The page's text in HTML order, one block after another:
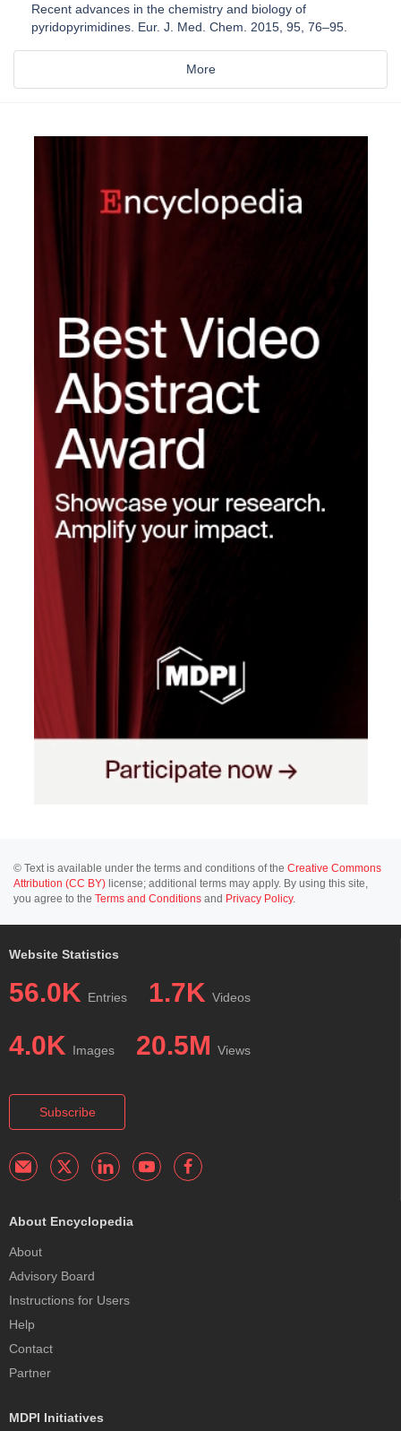
Recent advances in the chemistry and biology of
pyridopyrimidines. Eur. J. Med. Chem. 2015, 95, 76–95.
More
© Text is available under the terms and conditions of the Creative Commons
Attribution (CC BY) license; additional terms may apply. By using this site,
you agree to the Terms and Conditions and Privacy Policy.
Website Statistics
56.0K Entries 1.7K Videos
4.0K Images 20.5M Views
Subscribe
About Encyclopedia
About
Advisory Board
Instructions for Users
Help
Contact
Partner
MDPI Initiatives